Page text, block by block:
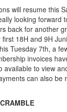
will resume this
looking forward
back for another
18H and 9H
Tuesday 7th, a
invoices
available to view
can also be